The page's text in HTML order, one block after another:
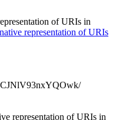
of URIs in
representation of URIs
CJNlV93nxYQOwk/
representation of URIs in